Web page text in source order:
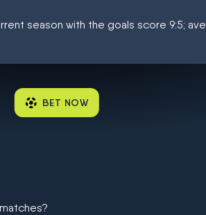
season with the goals score 9:5;
BET NOW